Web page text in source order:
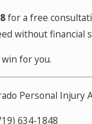
for a free
without financial
for you.
Personal Injury
634-1848